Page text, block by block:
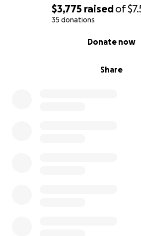
$3,775 raisedof
35 donations
Share
Donate now